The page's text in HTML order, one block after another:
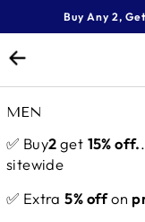
to
content
Buy Any 2,
MEN
✅ Buy2get 15% off.
sitewide
✅ Extra 5% offon